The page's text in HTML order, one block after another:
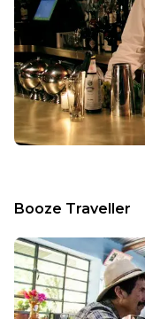
Booze Traveller